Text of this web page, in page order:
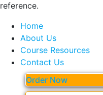
reference.
Home
About Us
Course Resources
Contact Us
Order Now